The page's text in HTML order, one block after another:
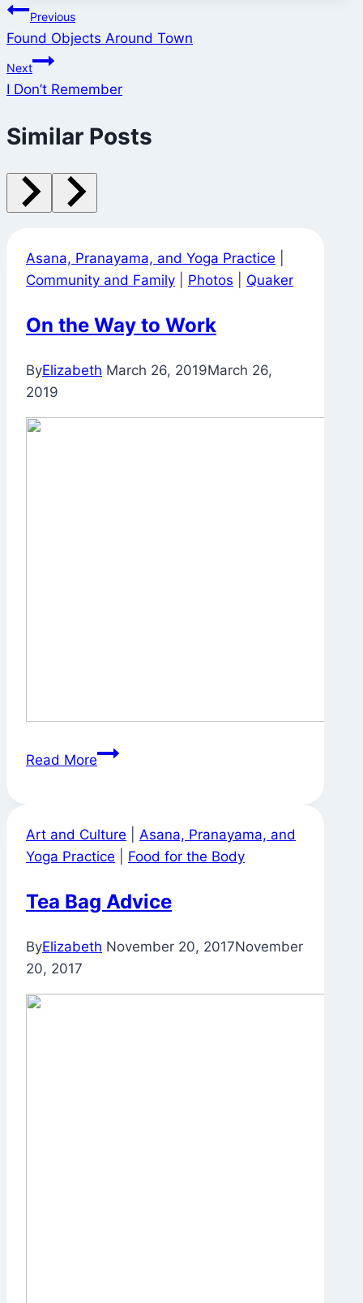
Post
navigation
Previous
Found Objects Around Town
Next
I Don’t Remember
Similar Posts
Asana, Pranayama, and Yoga Practice
Community and Family
Photos Quaker
On the Way to Work
ByElizabeth March 26, 2019March 26,
2019
Read MoreOn
Work
Art and Culture
Asana, Pranayama, and
Yoga Practice
Food for the Body
Tea Bag Advice
ByElizabeth November 20, 2017November
20, 2017